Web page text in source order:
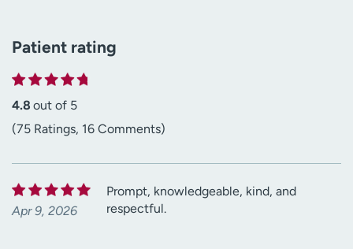
Patient rating
4.8 out of 5
(75 Ratings, 16 Comments)
Apr 9, 2026
Prompt, knowledgeable, kind, and
respectful.